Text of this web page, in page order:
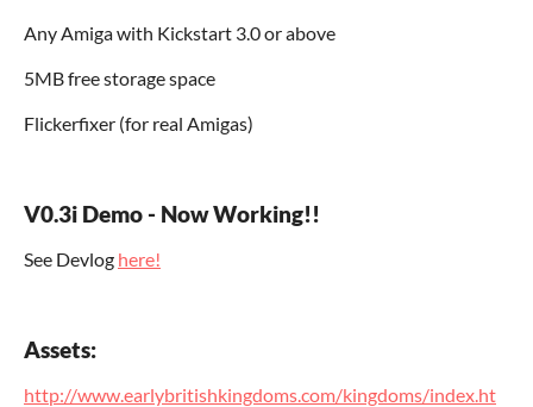
Any Amiga with Kickstart 3.0 or above
5MB free storage space
Flickerfixer (for real Amigas)
V0.3i Demo - Now Working!!
See Devlog here!
Assets:
http://www.earlybritishkingdoms.com/kingdoms/index.ht